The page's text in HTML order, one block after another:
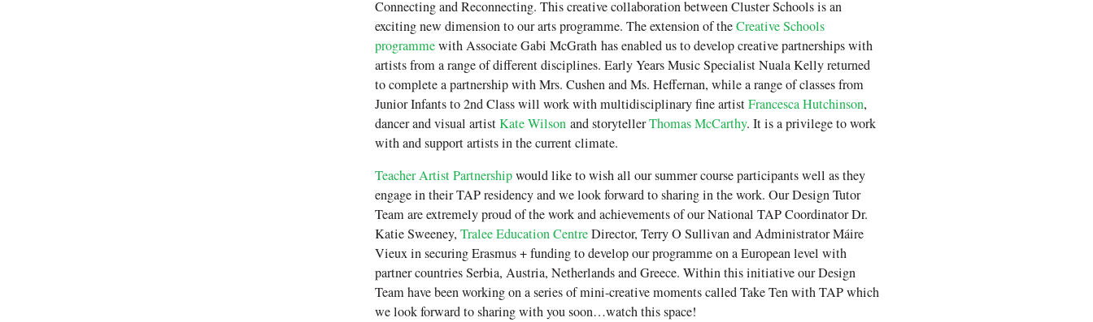
Connecting and Reconnecting. This creative collaboration between Cluster Schools is an
exciting new dimension to our arts programme. The extension of theCreative Schools
programmewith Associate Gabi McGrath has enabled us to develop creative partnerships with
artists from a range of different disciplines. Early Years Music Specialist Nuala Kelly returned
to complete a partnership with Mrs. Cushen and Ms. Heffernan, while a range of classes from
Junior Infants to 2nd Class will work with multidisciplinary fine artistFrancesca Hutchinson,
dancer and visual artistKate Wilsonand storytellerThomas McCarthy. It is a privilege to work
with and support artists in the current climate.
Teacher Artist Partnershipwould like to wish all our summer course participants well as they
engage in their TAP residency and we look forward to sharing in the work. Our Design Tutor
Team are extremely proud of the work and achievements of our National TAP Coordinator Dr.
Katie Sweeney, Tralee Education CentreDirector, Terry O Sullivan and Administrator Máire
Vieux in securing Erasmus + funding to develop our programme on a European level with
partner countries Serbia, Austria, Netherlands and Greece. Within this initiative our Design
Team have been working on a series of mini-creative moments called Take Ten with TAP which
we look forward to sharing with you soon…watch this space!